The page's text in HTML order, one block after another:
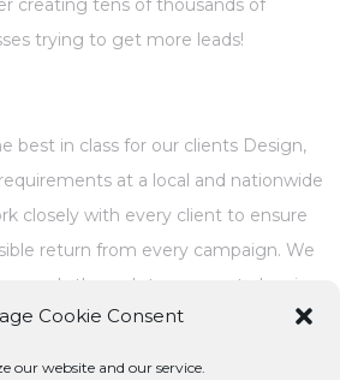
Cookie Consent
our website and our service.
creating tens of thousands of
trying to get more leads!
best in class for our clients Design,
at a local and nationwide
closely with every client to ensure
return from every campaign. We
goals through transparent planning,
reporting, we are open to